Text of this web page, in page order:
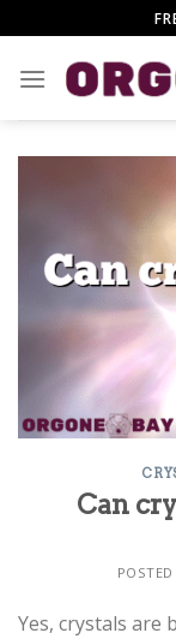
to
content
Can
Yes, crystals are